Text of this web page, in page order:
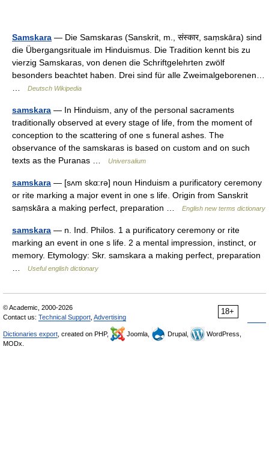
Samskara — Die Samskaras (Sanskrit, m., संस्कार, saṃskāra) sind
die Übergangsrituale im Hinduismus. Die Tradition kennt bis zu
vierzig Samskaras, von denen die Schriftgelehrten zwölf
besonders beachtet haben. Drei sind für alle Zweimalgeborenen…
Deutsch Wikipedia
samskara — In Hinduism, any of the personal sacraments
traditionally observed at every stage of life, from the moment of
conception to the scattering of one s funeral ashes. The
observance of the samskaras is based on custom and on such
texts as the Puranas …
Universalium
samskara — [sʌm skα:rə] noun Hinduism a purificatory ceremony
or rite marking a major event in one s life. Origin from Sanskrit
saṃskāra a making perfect, preparation …
English new terms dictionary
samskara — n. Ind. Philos. 1 a purificatory ceremony or rite
marking an event in one s life. 2 a mental impression, instinct, or
memory. Etymology: Skr. samskara a making perfect, preparation
Useful english dictionary
18+
© Academic, 2000-2026
Contact us: Technical Support Advertising
Dictionaries export , created on PHP, Joomla, Drupal,
WordPress,
MODx.